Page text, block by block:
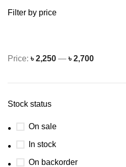
Filter by price
Min
Max
Price: ৳ 2,250 — ৳ 2,700
Stock status
On sale
In stock
On backorder